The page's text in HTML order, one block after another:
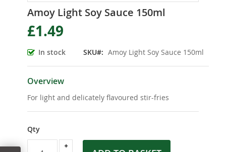
Amoy Light Soy Sauce 150ml
£1.49
In stock SKU Amoy Light Soy Sauce 150ml
Overview
For light and delicately flavoured stir-fries
Qty
to
the
beginning
of
the
images
gallery